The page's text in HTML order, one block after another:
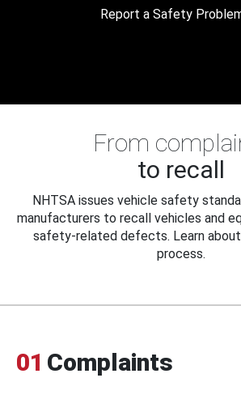
Report a Safety
From
to recall
NHTSA issues vehicle safety
manufacturers to recall vehicles and
safety-related defects. Learn
process.
01 Complaints